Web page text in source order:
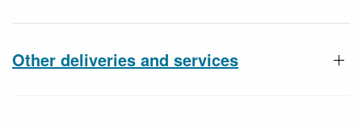
Other deliveries and services